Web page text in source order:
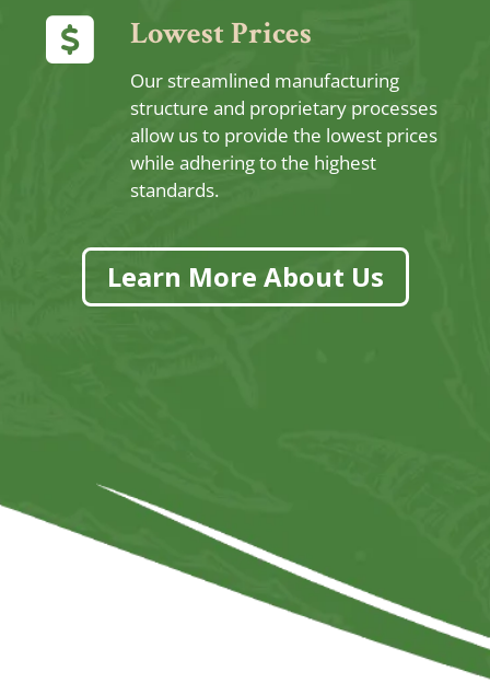
Lowest Prices
Our streamlined manufacturing
structure and proprietary processes
allow us to provide the lowest prices
while adhering to the highest
standards.
Learn More About Us